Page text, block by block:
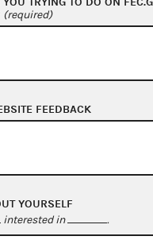
General
Sign up for
(required)
FEEDBACK
YOURSELF
interested in .